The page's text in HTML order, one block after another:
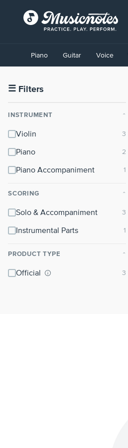
Accessibility
Statement
contact
accessibility-
questions
Piano Guitar Voice
☰ Filters
INSTRUMENT ⌃
Violin
Piano
Piano Accompaniment
SCORING ⌃
Solo & Accompaniment
Instrumental Parts
PRODUCT TYPE ⌃
Official